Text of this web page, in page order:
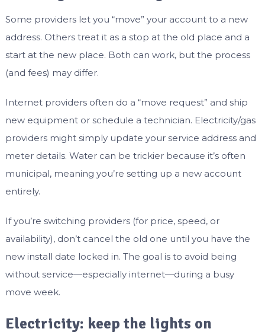
Some providers let you “move” your account to a new
address. Others treat it as a stop at the old place and a
start at the new place. Both can work, but the process
(and fees) may differ.
Internet providers often do a “move request” and ship
new equipment or schedule a technician. Electricity/gas
providers might simply update your service address and
meter details. Water can be trickier because it’s often
municipal, meaning you’re setting up a new account
entirely.
If you’re switching providers (for price, speed, or
availability), don’t cancel the old one until you have the
new install date locked in. The goal is to avoid being
without service—especially internet—during a busy
move week.
Electricity: keep the lights on